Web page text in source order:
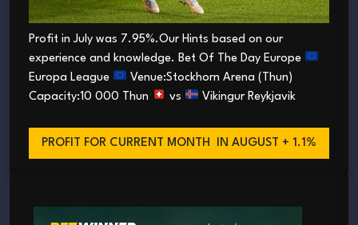
Profit in July was 7.95%.Our Hints based on our
experience and knowledge. Bet Of The Day Europe
Europa League
Venue:Stockhorn Arena (Thun)
Capacity:10 000 Thun
vs Vikingur Reykjavik
PROFIT FOR CURRENT MONTH IN AUGUST + 1.1%